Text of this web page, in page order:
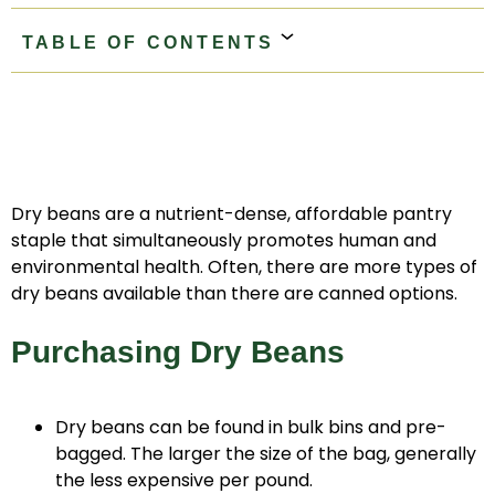
TABLE OF CONTENTS
Dry beans are a nutrient-dense, affordable pantry
staple that simultaneously promotes human and
environmental health. Often, there are more types of
dry beans available than there are canned options.
Purchasing Dry Beans
Dry beans can be found in bulk bins and pre-
bagged. The larger the size of the bag, generally
the less expensive per pound.